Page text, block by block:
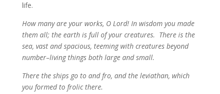
life.
How many are your works, O Lord! In wisdom you made
them all; the earth is full of your creatures. There is the
sea, vast and spacious, teeming with creatures beyond
number–living things both large and small.
There the ships go to and fro, and the leviathan, which
you formed to frolic there.